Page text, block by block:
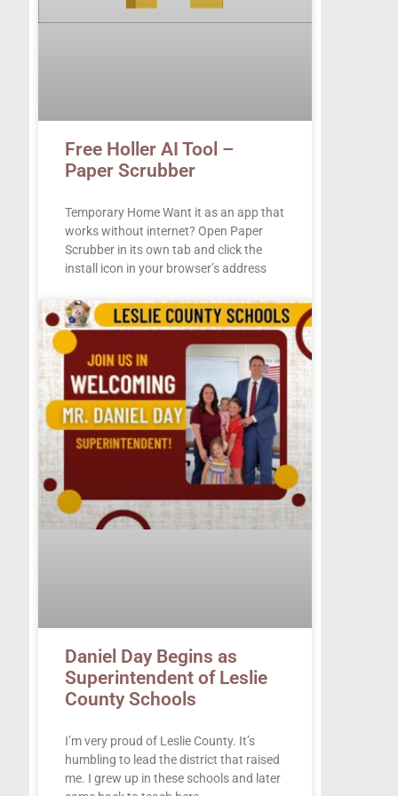
Free Holler AI Tool –
Paper Scrubber
Temporary Home Want it as an app that
works without internet? Open Paper
Scrubber in its own tab and click the
install icon in your browser’s address
Daniel Day Begins as
Superintendent of Leslie
County Schools
I’m very proud of Leslie County. It’s
humbling to lead the district that raised
me. I grew up in these schools and later